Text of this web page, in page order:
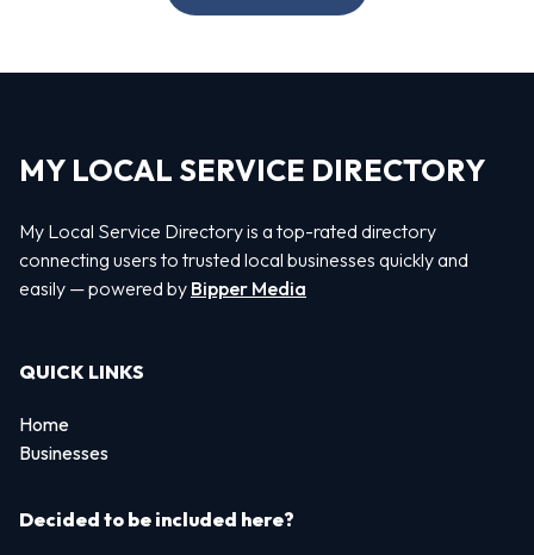
MY LOCAL SERVICE DIRECTORY
My Local Service Directory is a top-rated directory
connecting users to trusted local businesses quickly and
easily — powered by Bipper Media
QUICK LINKS
Home
Businesses
Decided to be included here?